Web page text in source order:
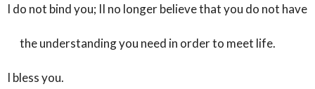
I do not bind you; II no longer believe that you do not have
the understanding you need in order to meet life.
I bless you.